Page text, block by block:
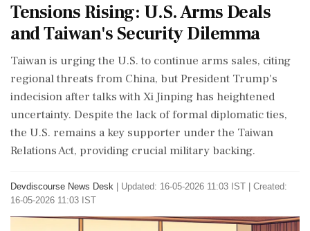
Tensions Rising: U.S. Arms Deals
and Taiwan's Security Dilemma
Taiwan is urging the U.S. to continue arms sales, citing
regional threats from China, but President Trump's
indecision after talks with Xi Jinping has heightened
uncertainty. Despite the lack of formal diplomatic ties,
the U.S. remains a key supporter under the Taiwan
Relations Act, providing crucial military backing.
Devdiscourse News Desk
Updated: 16-05-2026 11:03 IST | Created:
16-05-2026 11:03 IST